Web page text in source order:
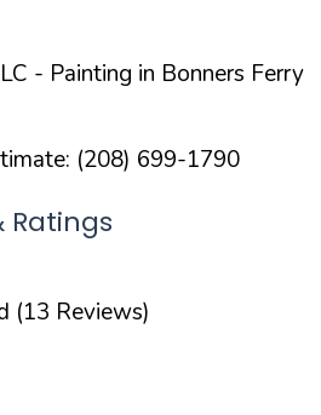
- Painting in Bonners Ferry
(208) 699-1790
Ratings
(13 Reviews)